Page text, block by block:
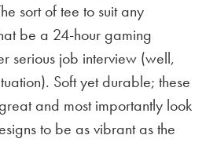
sort of tee to suit any
be a 24-hour gaming
serious job interview (well,
Soft yet durable; these
and most importantly look
to be as vibrant as the